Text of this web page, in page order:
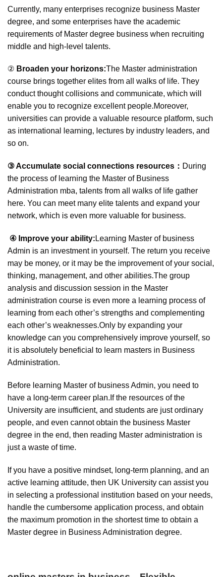
Currently, many enterprises recognize business Master
degree, and some enterprises have the academic
requirements of Master degree business when recruiting
middle and high-level talents.
② Broaden your horizons:The Master administration
course brings together elites from all walks of life. They
conduct thought collisions and communicate, which will
enable you to recognize excellent people.Moreover,
universities can provide a valuable resource platform, such
as international learning, lectures by industry leaders, and
so on.
③ Accumulate social connections resources： During
the process of learning the Master of Business
Administration mba, talents from all walks of life gather
here. You can meet many elite talents and expand your
network, which is even more valuable for business.
④ Improve your ability: Learning Master of business
Admin is an investment in yourself. The return you receive
may be money, or it may be the improvement of your social,
thinking, management, and other abilities.The group
analysis and discussion session in the Master
administration course is even more a learning process of
learning from each other’s strengths and complementing
each other’s weaknesses.Only by expanding your
knowledge can you comprehensively improve yourself, so
it is absolutely beneficial to learn masters in Business
Administration.
Before learning Master of business Admin, you need to
have a long-term career plan.If the resources of the
University are insufficient, and students are just ordinary
people, and even cannot obtain the business Master
degree in the end, then reading Master administration is
just a waste of time.
If you have a positive mindset, long-term planning, and an
active learning attitude, then UK University can assist you
in selecting a professional institution based on your needs,
handle the cumbersome application process, and obtain
the maximum promotion in the shortest time to obtain a
Master degree in Business Administration degree.